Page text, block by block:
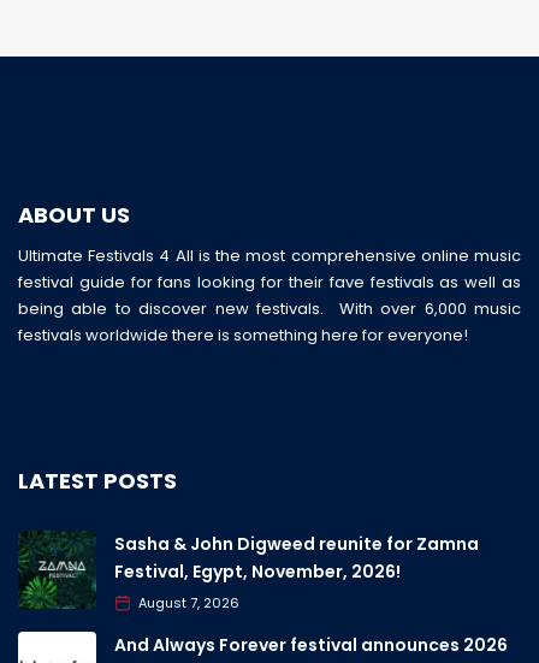
ABOUT US
Ultimate Festivals 4 All is the most comprehensive online music
festival guide for fans looking for their fave festivals as well as
being able to discover new festivals. With over 6,000 music
festivals worldwide there is something here for everyone!
LATEST POSTS
Sasha & John Digweed reunite for Zamna
Festival, Egypt, November, 2026!
August 7, 2026
And Always Forever festival announces 2026